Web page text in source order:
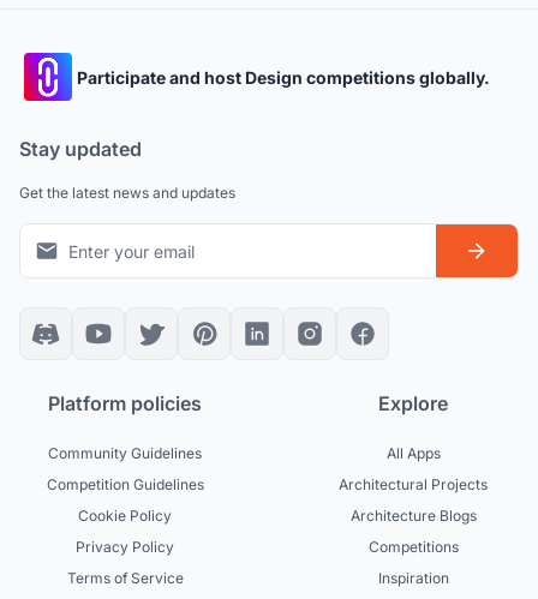
Participate and host Design competitions globally.
Stay updated
Get the latest news and updates
Platform policies
Community Guidelines
Competition Guidelines
Cookie Policy
Privacy Policy
Terms of Service
Explore
All Apps
Architectural Projects
Architecture Blogs
Competitions
Inspiration